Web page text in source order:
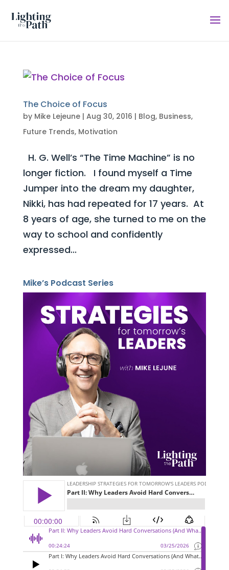
The Choice of Focus
by Mike Lejeune| Aug 30, 2016 | Blog, Business,
Future Trends, Motivation
H. G. Well’s “The Time Machine” is no
longer fiction. I found myself a Time
Jumper into the dream my daughter,
Nikki, has had repeated for 17 years. At
8 years of age, she turned to me on the
way to school and confidently
expressed...
Mike’s Podcast Series